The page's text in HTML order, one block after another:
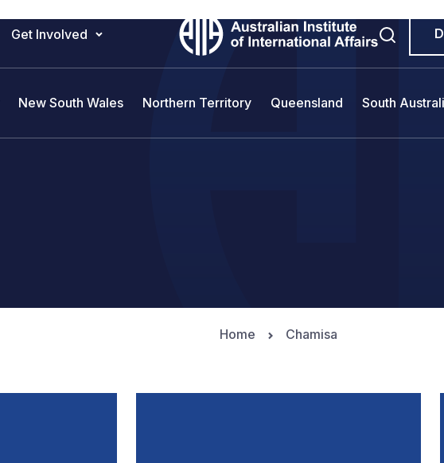
Get Involved
New South Wales Northern Territory Queensland South
Home Chamisa